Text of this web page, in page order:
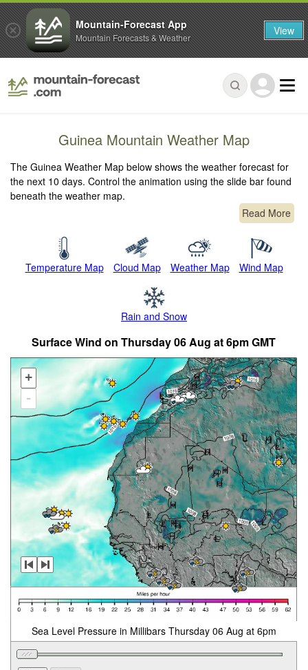
Guinea Mountain Weather Map
The Guinea Weather Map below shows the weather forecast for
the next 10 days. Control the animation using the slide bar found
beneath the weather map.
Read More
Temperature Map Cloud Map Weather Map Wind Map
Rain and Snow
Surface Wind on Thursday 06 Aug at 6pm GMT
+
-
Sea Level Pressure in Millibars Thursday 06 Aug at 6pm
Mountain-Forecast App
Mountain Forecasts & Weather View